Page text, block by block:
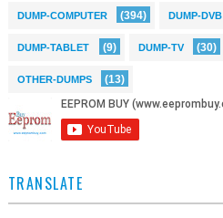
DUMP-COMPUTER (394) DUMP-DVB
DUMP-TABLET (9) DUMP-TV (30)
OTHER-DUMPS (13)
TRANSLATE